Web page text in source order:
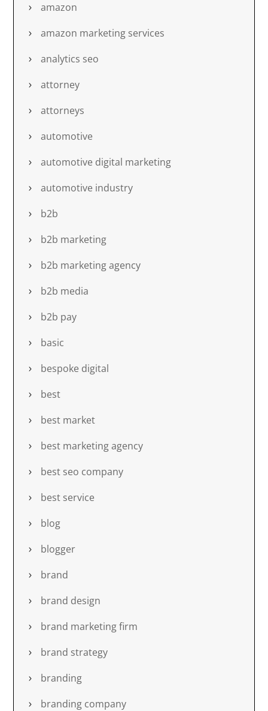
amazon
amazon marketing services
analytics seo
attorney
attorneys
automotive
automotive digital marketing
automotive industry
b2b
b2b marketing
b2b marketing agency
b2b media
b2b pay
basic
bespoke digital
best
best market
best marketing agency
best seo company
best service
blog
blogger
brand
brand design
brand marketing firm
brand strategy
branding
branding company